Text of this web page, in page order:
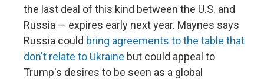
the last deal of this kind between the U.S. and
Russia — expires early next year. Maynes says
Russia could bring agreements to the table that
don't relate to Ukraine but could appeal to
Trump's desires to be seen as a global